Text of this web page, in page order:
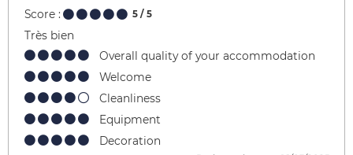
Score :
5 / 5
Très bien
Overall quality of your accommodation
Welcome
Cleanliness
Equipment
Decoration